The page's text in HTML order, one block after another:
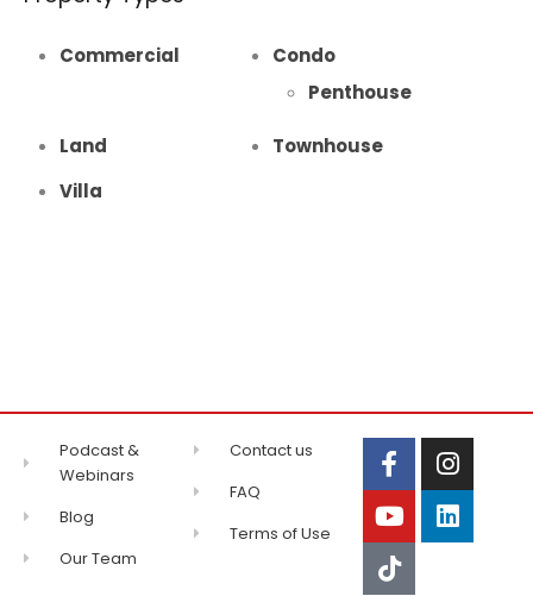
Commercial
Condo
Penthouse
Land
Townhouse
Villa
Podcast &
Webinars
Blog
Our Team
Contact us
FAQ
Terms of Use